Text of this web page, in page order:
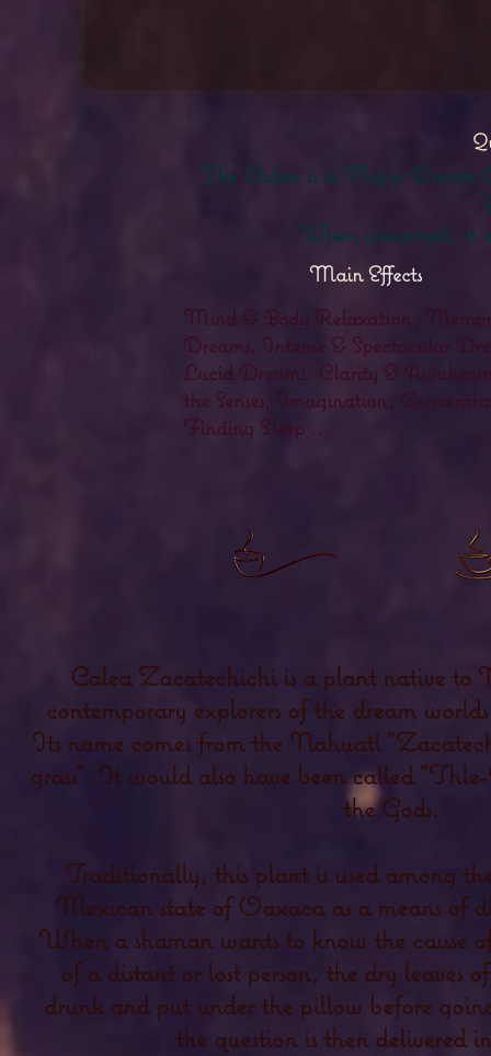
The Calea is a Major Dream
When consumed, it
Main Effects
Mind & Body Relaxation,
Dreams, Intense & Spectacular
Lucid Dreams, Clarity &
the Senses, Imagination,
Finding Sleep ...
Calea Zacatechichi is a plant native to
contemporary explorers of the dream
Its name comes from the Nahuatl
grass". It would also have been called
the Gods.
Traditionally, this plant is used among
Mexican state of Oaxaca as a means of
When a shaman wants to know the cause
of a distant or lost person, the dry leaves
drunk and put under the pillow before
the question is then delivered